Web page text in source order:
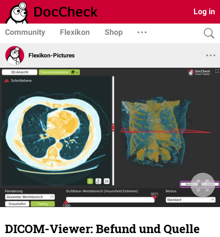
Log in
Community Flexikon Shop
Flexikon-Pictures
DICOM-Viewer: Befund und Quelle